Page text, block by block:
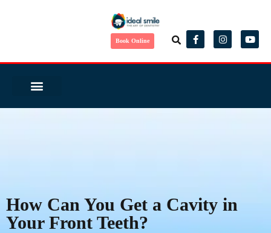
Book Online
How Can You Get a Cavity in
Your Front Teeth?